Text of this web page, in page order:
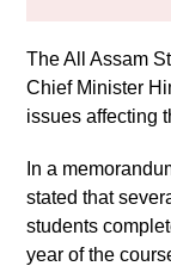
The All Assam
Chief Minister
issues affecting
In a
stated that
students
year of the